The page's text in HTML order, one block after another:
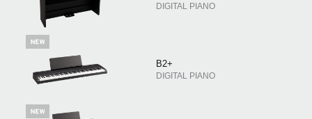
DIGITAL PIANO
B2+
DIGITAL PIANO